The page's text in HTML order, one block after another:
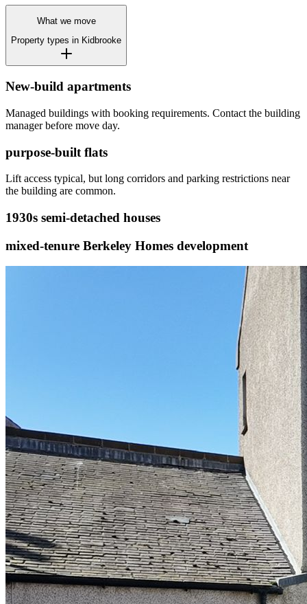
What we move
Property types in Kidbrooke
New-build apartments
Managed buildings with booking requirements. Contact the building
manager before move day.
purpose-built flats
Lift access typical, but long corridors and parking restrictions near
the building are common.
1930s semi-detached houses
mixed-tenure Berkeley Homes development